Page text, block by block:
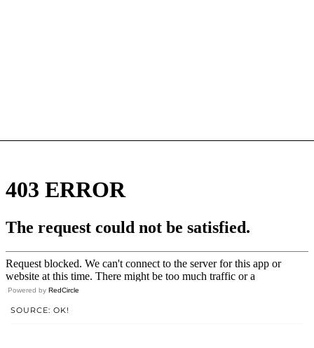
Powered by RedCircle
SOURCE: OK!